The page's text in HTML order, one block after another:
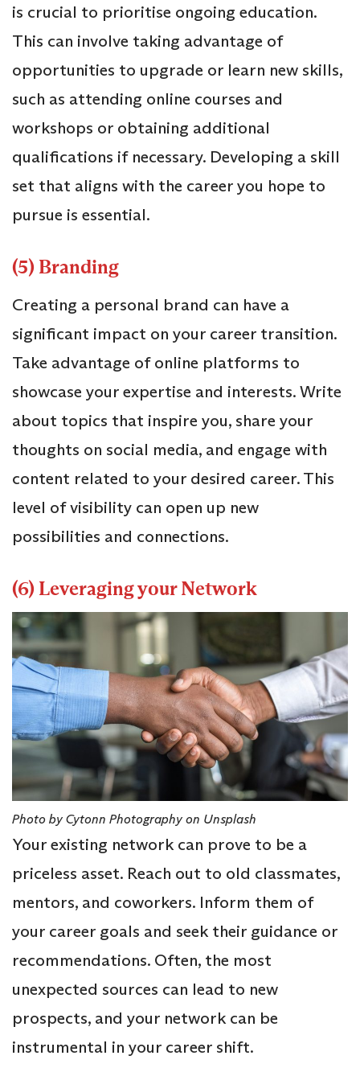
is crucial to prioritise ongoing education.
This can involve taking advantage of
opportunities to upgrade or learn new skills,
such as attending online courses and
workshops or obtaining additional
qualifications if necessary. Developing a skill
set that aligns with the career you hope to
pursue is essential.
(5) Branding
Creating a personal brand can have a
significant impact on your career transition.
Take advantage of online platforms to
showcase your expertise and interests. Write
about topics that inspire you, share your
thoughts on social media, and engage with
content related to your desired career. This
level of visibility can open up new
possibilities and connections.
(6) Leveraging your Network
Photo by Cytonn Photography on Unsplash
Your existing network can prove to be a
priceless asset. Reach out to old classmates,
mentors, and coworkers. Inform them of
your career goals and seek their guidance or
recommendations. Often, the most
unexpected sources can lead to new
prospects, and your network can be
instrumental in your career shift.